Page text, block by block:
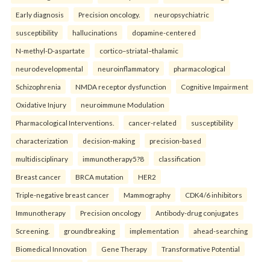
Early diagnosis Precision oncology. neuropsychiatric
susceptibility hallucinations dopamine-centered
N-methyl-D-aspartate cortico–striatal–thalamic
neurodevelopmental neuroinflammatory pharmacological
Schizophrenia NMDA receptor dysfunction Cognitive Impairment
Oxidative Injury neuroimmune Modulation
Pharmacological Interventions. cancer-related susceptibility
characterization decision-making precision-based
multidisciplinary immunotherapy5?8 classification
Breast cancer BRCA mutation HER2
Triple-negative breast cancer Mammography CDK4/6 inhibitors
Immunotherapy Precision oncology Antibody-drug conjugates
Screening. groundbreaking implementation ahead-searching
Biomedical Innovation Gene Therapy Transformative Potential